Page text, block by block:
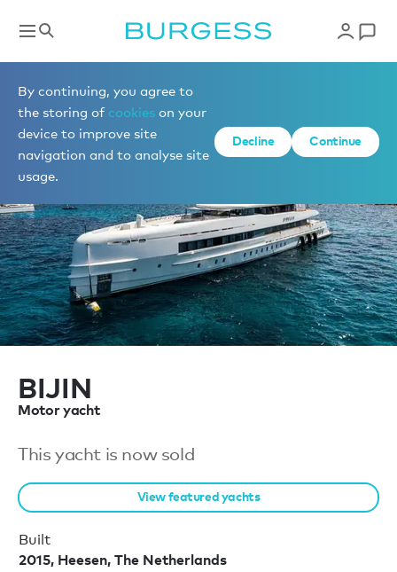
By continuing, you agree to
the storing of cookies on your
device to improve site
navigation and to analyse site
usage.
Decline Continue
Sell a yacht
BIJIN
Motor yacht
This yacht is now sold
View featured yachts
Built
2015, Heesen, The Netherlands